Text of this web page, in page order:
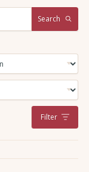
Search
Filter